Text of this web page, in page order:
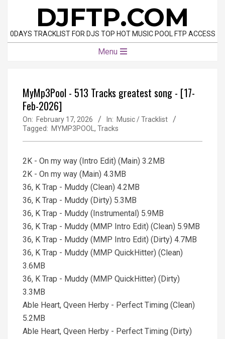
content
DJFTP.COM
0DAYS TRACKLIST FOR DJS TOP HOT MUSIC POOL FTP ACCESS
Menu
MyMp3Pool - 513 Tracks greatest song - [17-
Feb-2026]
On: February 17, 2026 In: Music / Tracklist
Tagged: MYMP3POOL , Tracks
2K - On my way (Intro Edit) (Main) 3.2MB
2K - On my way (Main) 4.3MB
36, K Trap - Muddy (Clean) 4.2MB
36, K Trap - Muddy (Dirty) 5.3MB
36, K Trap - Muddy (Instrumental) 5.9MB
36, K Trap - Muddy (MMP Intro Edit) (Clean) 5.9MB
36, K Trap - Muddy (MMP Intro Edit) (Dirty) 4.7MB
36, K Trap - Muddy (MMP QuickHitter) (Clean)
3.6MB
36, K Trap - Muddy (MMP QuickHitter) (Dirty)
3.3MB
Able Heart, Qveen Herby - Perfect Timing (Clean)
5.2MB
Able Heart, Qveen Herby - Perfect Timing (Dirty)